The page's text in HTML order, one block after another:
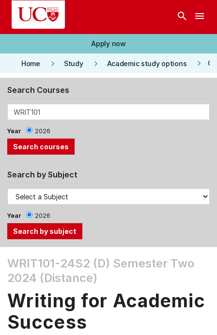
Skip to main content
search menu
Apply now
Home keyboard_arrow_right Study keyboard_arrow_right Academic study options keyboard_arrow_right
Search Courses
Year 2026
Search by Subject
Year 2026
the
Tab
Up,
Down
arrow
WRIT101-24S2 (D) Semester Two
2024 (Distance)
Writing for Academic
Success